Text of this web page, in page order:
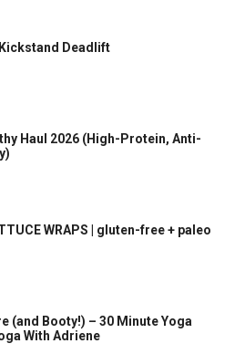
Deadlift
Haul 2026 (High-Protein, Anti-
WRAPS | gluten-free + paleo
(and Booty!) – 30 Minute Yoga
With Adriene